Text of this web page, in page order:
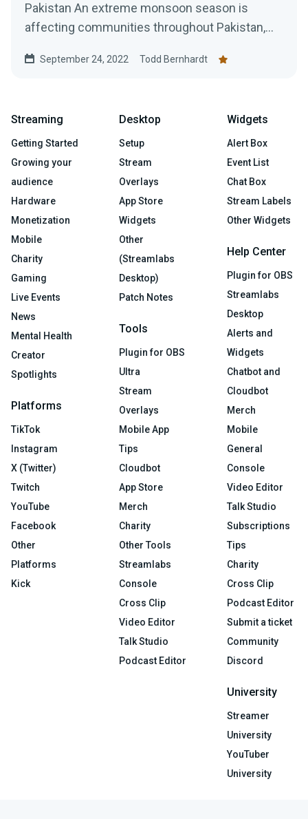
Pakistan An extreme monsoon season is
affecting communities throughout Pakistan,
September 24, 2022 Todd Bernhardt
Streaming
Getting Started
Growing your
audience
Hardware
Monetization
Mobile
Charity
Gaming
Live Events
News
Mental Health
Creator
Spotlights
Platforms
TikTok
Instagram
X (Twitter)
Twitch
YouTube
Facebook
Other
Platforms
Kick
Desktop
Setup
Stream
Overlays
App Store
Widgets
Other
(Streamlabs
Desktop)
Patch Notes
Tools
Plugin for OBS
Ultra
Stream
Overlays
Mobile App
Tips
Cloudbot
App Store
Merch
Charity
Other Tools
Streamlabs
Console
Cross Clip
Video Editor
Talk Studio
Podcast Editor
Widgets
Alert Box
Event List
Chat Box
Stream Labels
Other Widgets
Help Center
Plugin for OBS
Streamlabs
Desktop
Alerts and
Widgets
Chatbot and
Cloudbot
Merch
Mobile
General
Console
Video Editor
Talk Studio
Subscriptions
Tips
Charity
Cross Clip
Podcast Editor
Submit a ticket
Community
Discord
University
Streamer
University
YouTuber
University